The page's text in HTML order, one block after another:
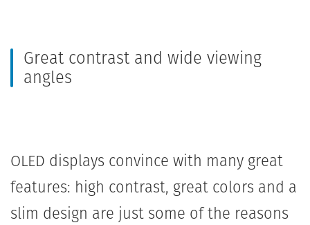
Great contrast and wide viewing
angles
OLED displays convince with many great
features: high contrast, great colors and a
slim design are just some of the reasons